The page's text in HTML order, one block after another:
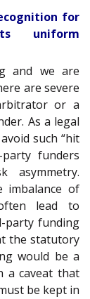
for
uniform
and we are
are severe
or a
As a legal
such “hit
funders
asymmetry.
imbalance of
lead to
party funding
the statutory
would be a
a caveat that
be kept in